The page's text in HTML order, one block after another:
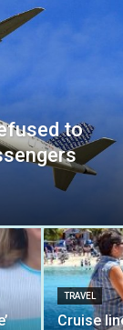
to
TRAVEL
Cruise